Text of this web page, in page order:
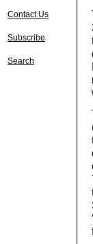
Contact Us
Subscribe
Search